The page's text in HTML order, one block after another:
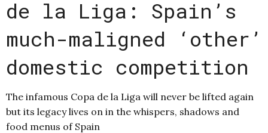
de la Liga: Spain’s
much-maligned ‘other’
domestic competition
The infamous Copa de la Liga will never be lifted again
but its legacy lives on in the whispers, shadows and
food menus of Spain